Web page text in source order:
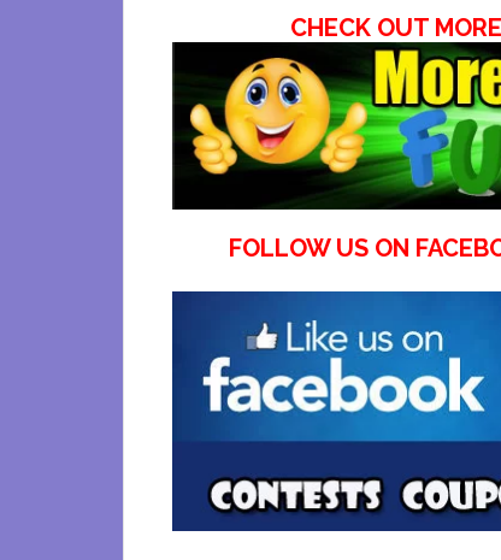
CHECK OUT
FOLLOW US ON